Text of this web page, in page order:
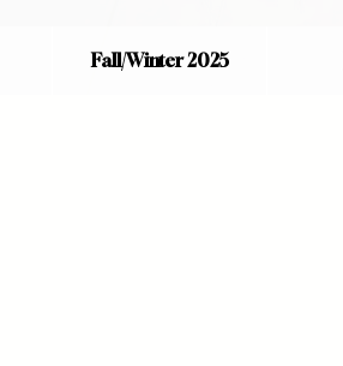
Fall/Winter 2025